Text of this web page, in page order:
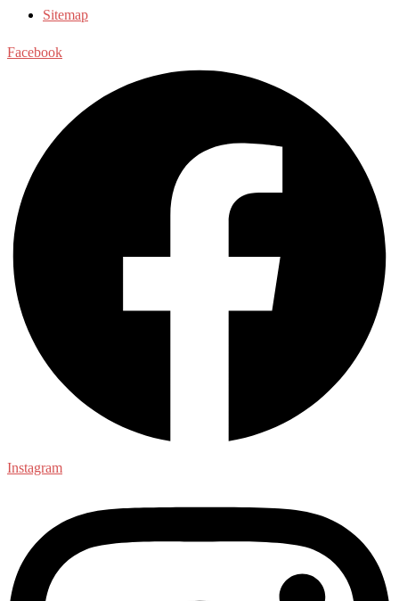
Sitemap
Facebook
Instagram